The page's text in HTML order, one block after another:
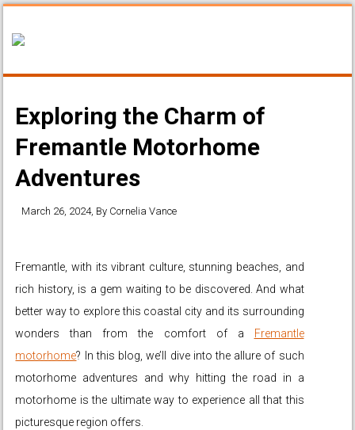
Exploring the Charm of
Fremantle Motorhome
Adventures
March 26, 2024, By Cornelia Vance
Fremantle, with its vibrant culture, stunning beaches, and
rich history, is a gem waiting to be discovered. And what
better way to explore this coastal city and its surrounding
wonders than from the comfort of a Fremantle
motorhome? In this blog, we’ll dive into the allure of such
motorhome adventures and why hitting the road in a
motorhome is the ultimate way to experience all that this
picturesque region offers.